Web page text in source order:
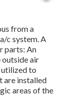
from a
c system. A
parts: An
outside air
to
are installed
areas of the